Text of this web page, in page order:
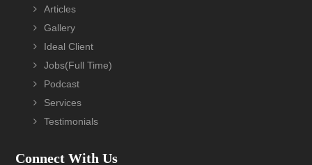
Footer
Articles
Gallery
Ideal Client
Jobs(Full Time)
Podcast
Services
Testimonials
Connect With Us